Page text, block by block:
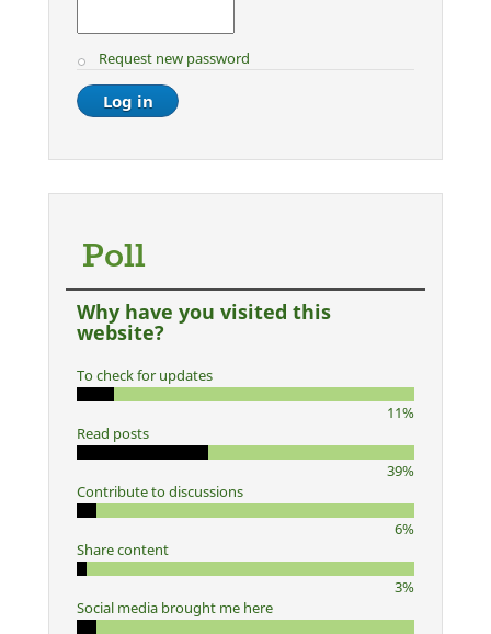
Request new password
Poll
Why have you visited this
website?
To check for updates
11%
Read posts
39%
Contribute to discussions
6%
Share content
3%
Social media brought me here